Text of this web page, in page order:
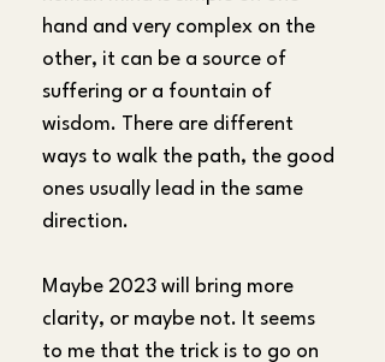
hand and very complex on the
other, it can be a source of
suffering or a fountain of
wisdom. There are different
ways to walk the path, the good
ones usually lead in the same
direction.
Maybe 2023 will bring more
clarity, or maybe not. It seems
to me that the trick is to go on